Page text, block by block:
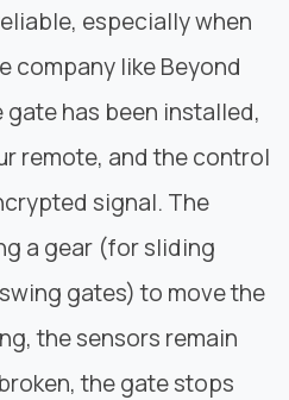
especially when
company likeBeyond
gate has been installed,
remote, and the control
signal. The
a gear (forsliding
gates) to move the
the sensors remain
the gate stops